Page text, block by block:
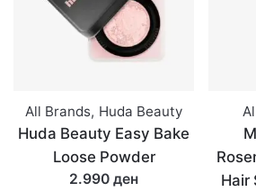
All Brands, Huda Beauty
Huda Beauty Easy Bake
Loose Powder
2.990 ден
Hair